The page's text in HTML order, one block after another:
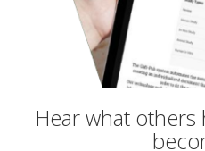
Hear what others